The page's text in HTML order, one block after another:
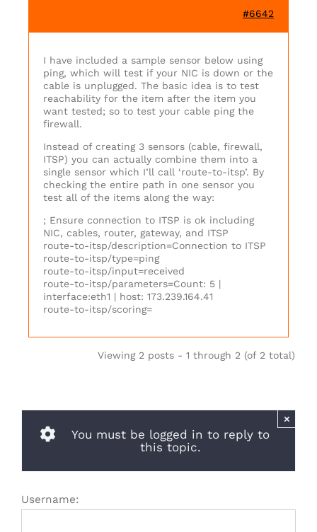
#6642
I have included a sample sensor below using
ping, which will test if your NIC is down or the
cable is unplugged. The basic idea is to test
reachability for the item after the item you
want tested; so to test your cable ping the
firewall.
Instead of creating 3 sensors (cable, firewall,
ITSP) you can actually combine them into a
single sensor which I’ll call ‘route-to-itsp’. By
checking the entire path in one sensor you
test all of the items along the way:
; Ensure connection to ITSP is ok including
NIC, cables, router, gateway, and ITSP
route-to-itsp/description=Connection to ITSP
route-to-itsp/type=ping
route-to-itsp/input=received
route-to-itsp/parameters=Count: 5 |
interface:eth1 | host: 173.239.164.41
route-to-itsp/scoring=
Viewing 2 posts - 1 through 2 (of 2 total)
×
You must be logged in to reply to
this topic.
Username: